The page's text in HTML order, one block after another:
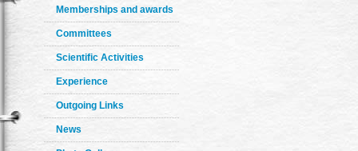
Memberships and awards
Committees
Scientific Activities
Experience
Outgoing Links
News